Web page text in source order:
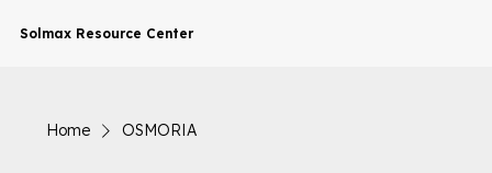
Solmax Resource Center
Home OSMORIA